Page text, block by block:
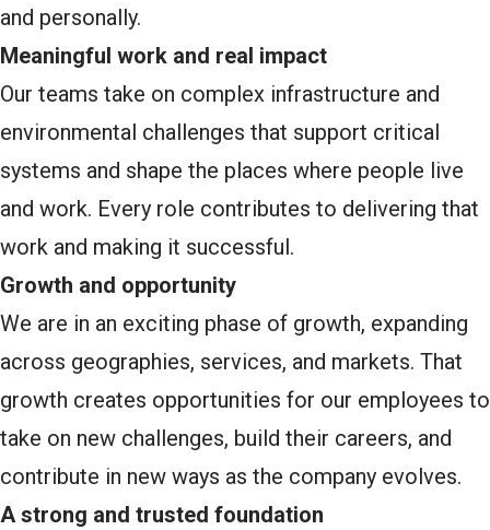
and personally.
Meaningful work and real impact
Our teams take on complex infrastructure and
environmental challenges that support critical
systems and shape the places where people live
and work. Every role contributes to delivering that
work and making it successful.
Growth and opportunity
We are in an exciting phase of growth, expanding
across geographies, services, and markets. That
growth creates opportunities for our employees to
take on new challenges, build their careers, and
contribute in new ways as the company evolves.
A strong and trusted foundation